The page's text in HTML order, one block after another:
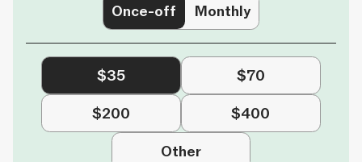
Once-off Monthly
$35
$70
$200
$400
Other